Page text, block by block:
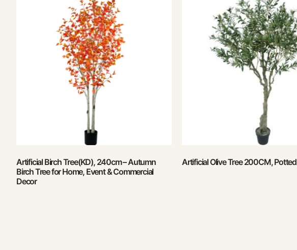
Artificial Birch Tree(KD), 240cm – Autumn
Birch Tree for Home, Event & Commercial
Decor
Artificial Olive Tree 200CM, Potted